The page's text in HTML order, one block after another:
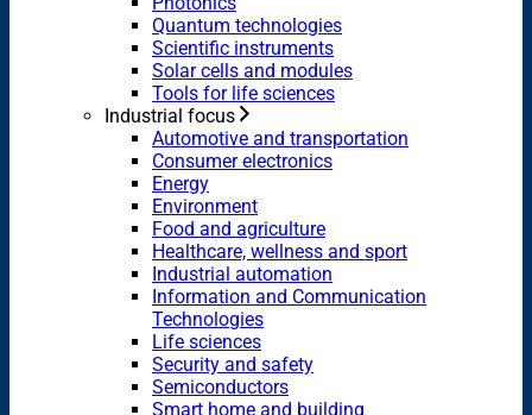
Quantum technologies
Scientific instruments
Solar cells and modules
Tools for life sciences
Industrial focus
Automotive and transportation
Consumer electronics
Energy
Environment
Food and agriculture
Healthcare, wellness and sport
Industrial automation
Information and Communication
Technologies
Life sciences
Security and safety
Semiconductors
Smart home and building